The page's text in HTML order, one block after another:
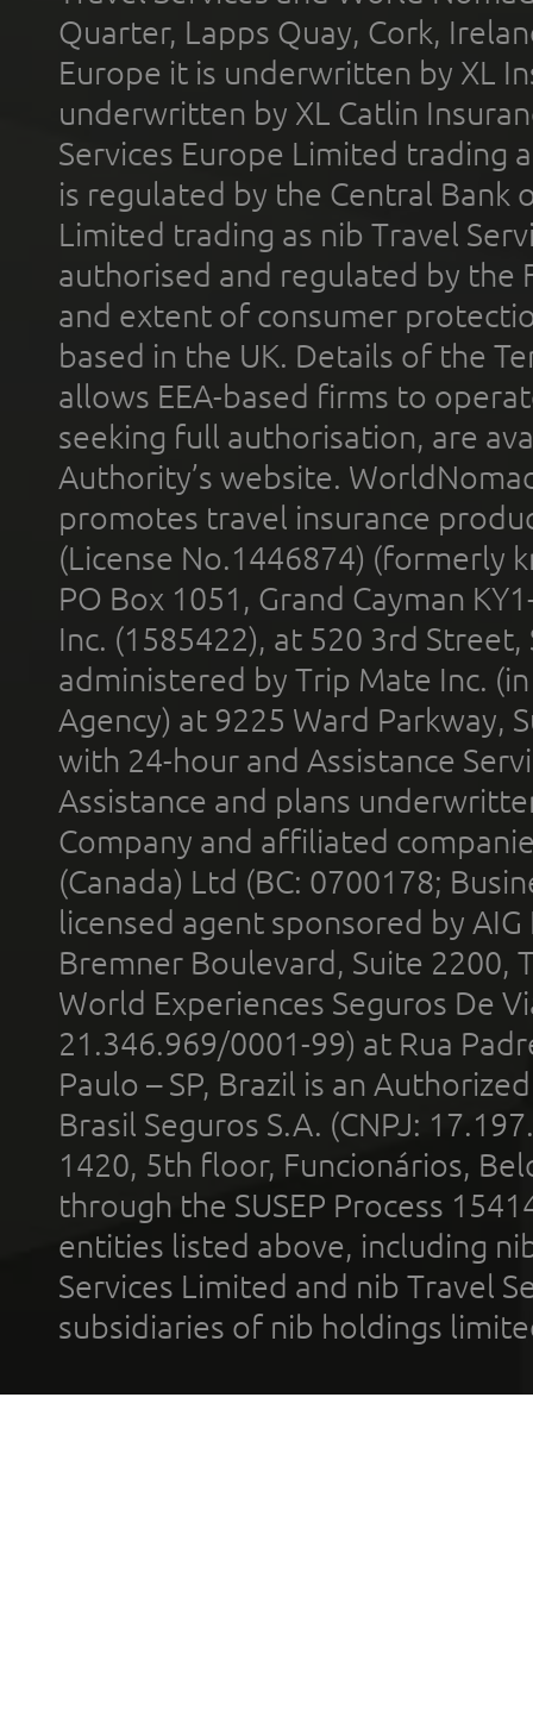
Quarter, Lapps Quay, Cork,
Europe it is underwritten by XL
underwritten by XL Catlin
Services Europe Limited trading
is regulated by the Central Bank
Limited trading as nib Travel
authorised and regulated by the
and extent of consumer
based in the UK. Details of the
allows EEA-based firms to
seeking full authorisation, are
Authority’s website.
promotes travel insurance
(License No.1446874) (formerly
PO Box 1051, Grand Cayman
Inc. (1585422), at 520 3rd
administered by Trip Mate Inc.
Agency) at 9225 Ward Parkway,
with 24-hour and Assistance
Assistance and plans
Company and affiliated
(Canada) Ltd (BC: 0700178;
licensed agent sponsored by
Bremner Boulevard, Suite 2200,
World Experiences Seguros De
21.346.969/0001-99) at Rua
Paulo – SP, Brazil is an
Brasil Seguros S.A. (CNPJ:
1420, 5th floor, Funcionários,
through the SUSEP Process
entities listed above, including
Services Limited and nib Travel
subsidiaries of nib holdings